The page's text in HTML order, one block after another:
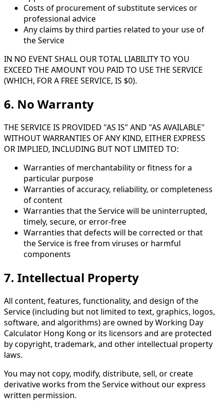
Costs of procurement of substitute services or
professional advice
Any claims by third parties related to your use of
the Service
IN NO EVENT SHALL OUR TOTAL LIABILITY TO YOU
EXCEED THE AMOUNT YOU PAID TO USE THE SERVICE
(WHICH, FOR A FREE SERVICE, IS $0).
6. No Warranty
THE SERVICE IS PROVIDED "AS IS" AND "AS AVAILABLE"
WITHOUT WARRANTIES OF ANY KIND, EITHER EXPRESS
OR IMPLIED, INCLUDING BUT NOT LIMITED TO:
Warranties of merchantability or fitness for a
particular purpose
Warranties of accuracy, reliability, or completeness
of content
Warranties that the Service will be uninterrupted,
timely, secure, or error-free
Warranties that defects will be corrected or that
the Service is free from viruses or harmful
components
7. Intellectual Property
All content, features, functionality, and design of the
Service (including but not limited to text, graphics, logos,
software, and algorithms) are owned by Working Day
Calculator Hong Kong or its licensors and are protected
by copyright, trademark, and other intellectual property
laws.
You may not copy, modify, distribute, sell, or create
derivative works from the Service without our express
written permission.